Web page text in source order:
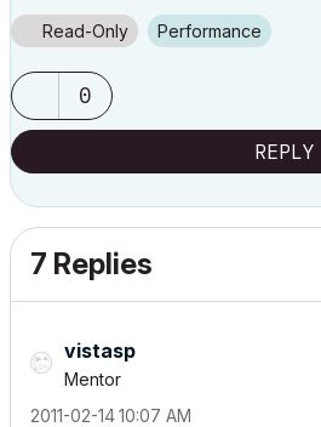
NVidia GeForce GTX 1660 SUPER
Read-Only Performance
0
REPLY
7 Replies
vistasp
Mentor
‎2011-02-1410:07 AM